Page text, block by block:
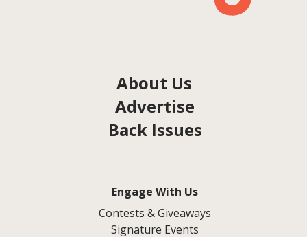
About Us
Advertise
Back Issues
Engage With Us
Contests & Giveaways
Signature Events